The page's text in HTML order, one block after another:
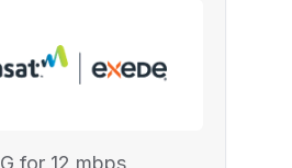
for 12 mbps